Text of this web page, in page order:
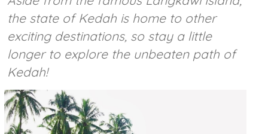
the state of Kedah is home to other
exciting destinations, so stay a little
longer to explore the unbeaten path of
Kedah!